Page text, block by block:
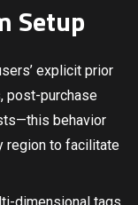
Setup
explicit prior
post-purchase
behavior
region to facilitate